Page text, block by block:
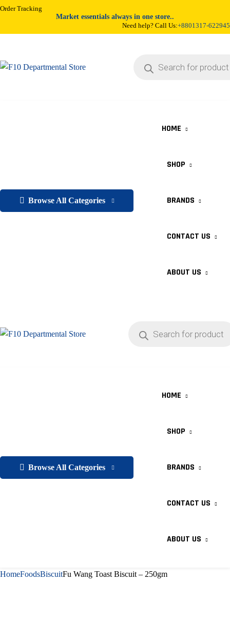
Order Tracking
Market essentials always in one store..
Need help? Call Us:+8801317-622945
Browse All Categories
HOME
SHOP
BRANDS
CONTACT US
ABOUT US
Browse All Categories
HOME
SHOP
BRANDS
CONTACT US
ABOUT US
HomeFoodsBiscuitFu Wang Toast Biscuit – 250gm